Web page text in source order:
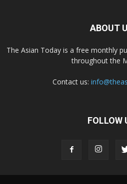
ABOUT
The Asian Today is a free monthly
throughout the
Contact us:
FOLLOW